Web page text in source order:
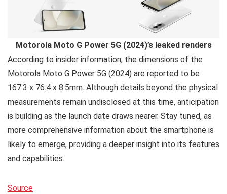
Motorola Moto G Power 5G (2024)’s leaked renders
According to insider information, the dimensions of the
Motorola Moto G Power 5G (2024) are reported to be
167.3 x 76.4 x 8.5mm. Although details beyond the physical
measurements remain undisclosed at this time, anticipation
is building as the launch date draws nearer. Stay tuned, as
more comprehensive information about the smartphone is
likely to emerge, providing a deeper insight into its features
and capabilities.
Source